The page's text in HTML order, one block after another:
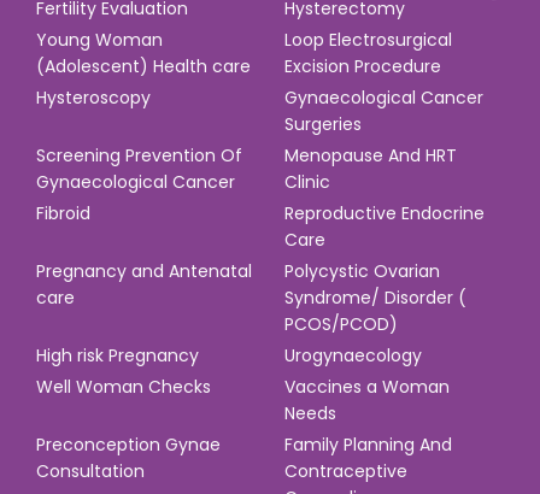
Fertility Evaluation
Hysterectomy
Young Woman
(Adolescent) Health care
Loop Electrosurgical
Excision Procedure
Hysteroscopy
Gynaecological Cancer
Surgeries
Screening Prevention Of
Gynaecological Cancer
Menopause And HRT
Clinic
Fibroid
Reproductive Endocrine
Care
Pregnancy and Antenatal
care
Polycystic Ovarian
Syndrome/ Disorder (
PCOS/PCOD)
High risk Pregnancy
Urogynaecology
Well Woman Checks
Vaccines a Woman
Needs
Preconception Gynae
Consultation
Family Planning And
Contraceptive